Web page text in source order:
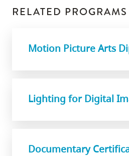
RELATED PROGRAMS
Motion Picture Arts
Lighting for Digital
Documentary